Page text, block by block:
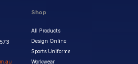
Shop
All Products
Design Online
Sports Uniforms
Workwear